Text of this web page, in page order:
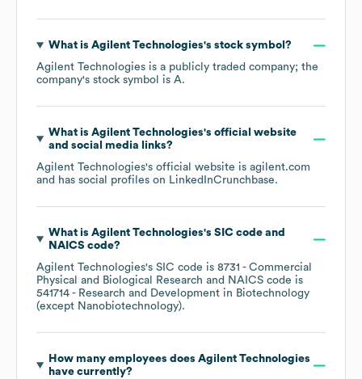
What is Agilent Technologies's stock symbol?
Agilent Technologies is a publicly traded company; the
company's stock symbol is A.
What is Agilent Technologies's official website
and social media links?
Agilent Technologies's official website is agilent.com
and has social profiles on LinkedInCrunchbase.
What is Agilent Technologies's SIC code
NAICS code?
Agilent Technologies's SIC code is 8731 - Commercial
Physical and Biological Research
NAICS code is
541714 - Research and Development in Biotechnology
(except Nanobiotechnology).
How many employees does Agilent Technologies
have currently?